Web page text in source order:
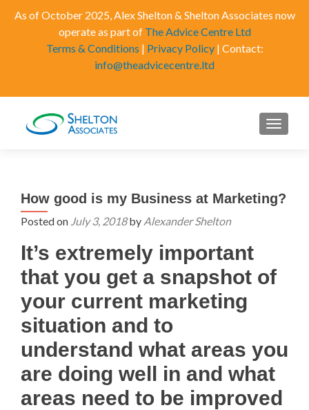
As of October 2025, Alex Shelton & Shelton Associates now
operate as part of The Advice Centre Ltd
Terms & Conditions | Privacy Policy| Contact:
info@theadvicecentre.ltd
MENU
How good is my Business at Marketing?
Posted on July 3, 2018by Alexander Shelton
It’s extremely important
that you get a snapshot of
your current marketing
situation and to
understand what areas you
are doing well in and what
areas need to be improved